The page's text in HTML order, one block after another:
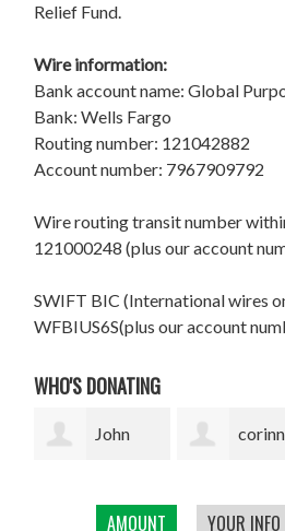
AMOUNT YOUR INFO
Relief Fund.
Wire information:
Bank account name: Global
Bank: Wells Fargo
Routing number: 121042882
Account number: 7967909792
Wire routing transit number
121000248 (plus our account
SWIFT BIC (International wires
WFBIUS6S(plus our account
WHO'S DONATING
corinne